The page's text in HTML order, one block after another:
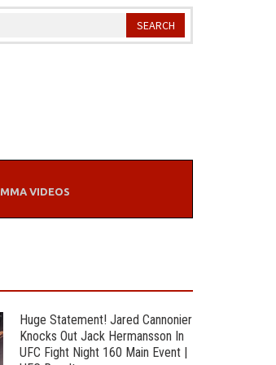
MMA VIDEOS
Huge Statement! Jared Cannonier
Knocks Out Jack Hermansson In
UFC Fight Night 160 Main Event |